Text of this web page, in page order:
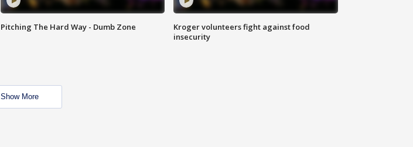
Pitching The Hard Way - Dumb Zone
Kroger volunteers fight against food
insecurity
Show More